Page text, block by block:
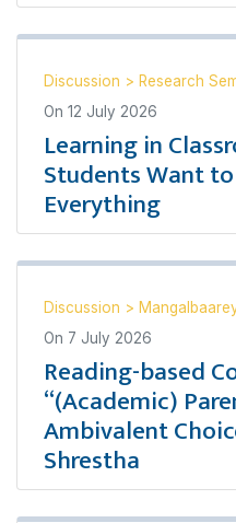
Discussion > Research
On 12 July 2026
Learning in
Students Want
Everything
Discussion >
On 7 July 2026
Reading-based
“(Academic)
Ambivalent
Shrestha